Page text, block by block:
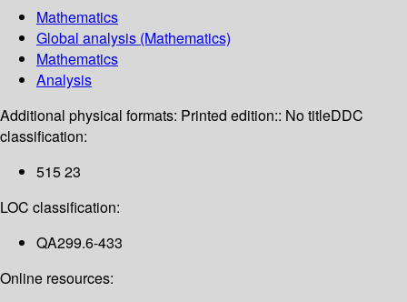
Mathematics
Global analysis (Mathematics)
Mathematics
Analysis
Additional physical formats: Printed edition:: No titleDDC
classification:
515 23
LOC classification:
QA299.6-433
Online resources: